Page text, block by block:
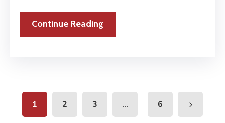
Continue Reading
1 2 3 ... 6